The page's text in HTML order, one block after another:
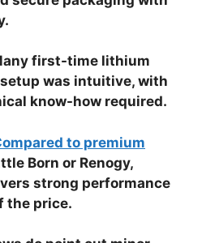
first-time lithium
was intuitive, with
know-how required.
to premium
Born or Renogy,
strong performance
the price.